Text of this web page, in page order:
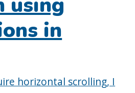
in
horizontal scrolling, I